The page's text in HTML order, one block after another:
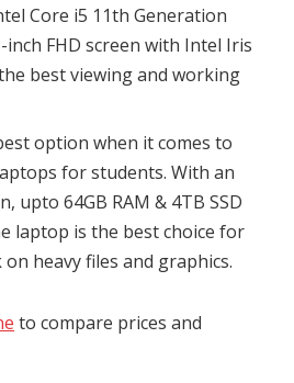
Core i5 11th Generation
inch FHD screen with Intel Iris
best viewing and working
option when it comes to
for students. With an
upto 64GB RAM & 4TB SSD
laptop is the best choice for
heavy files and graphics.
to compare prices and